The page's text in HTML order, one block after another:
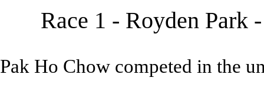
Race 1 - Royden Park
Pak Ho Chow competed in the